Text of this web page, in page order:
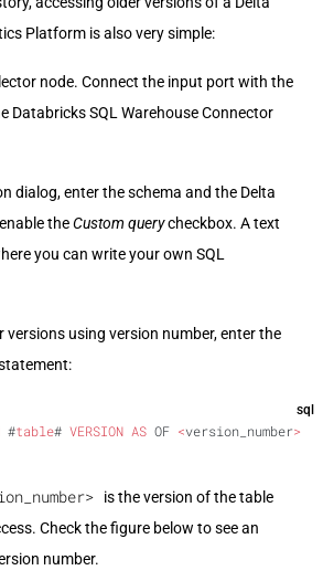
Platform is also very simple:
node. Connect the input port with the
Databricks SQL Warehouse Connector
dialog, enter the schema and the Delta
theCustom querycheckbox. A text
you can write your own SQL
versions using version number, enter the
sql
#table# VERSION AS OF <version_number>
is the version of the table
Check the figure below to see an
number.